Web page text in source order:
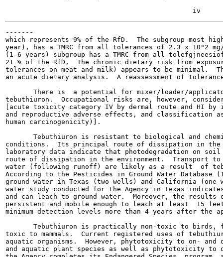
-------
which represents 9% of the RfD.  The subgroup most
year), has a TMRC from all tolerances of 2.3 x 10"2
(1-6 years) subgroup has a TMRC from all
21 % of the RfD,  The chronic dietary risk from
tolerances on meat and milk) appears to be minimal.
an acute dietary analysis.  A reassessment of
There is  a potential for mixer/loader/
tebuthiuron.  Occupational risks are, however,
[acute toxicity category IV by dermal route and HI
and reproductive adverse effects, and classification
human carcinogenicity)].
Tebuthiuron is resistant to biological and
conditions.  Its principal route of dissipation in the
laboratory data indicate that photodegradation on
route of dissipation in the environment.  Transport to
water (following runoff) are likely as a result  of
According to the Pesticides in Ground Water Database
ground water in Texas (two wells) and California
water study conducted for the Agency in Texas
and can leach to ground water.  Moreover, the
persistent and mobile enough to leach at least  15
minimum detection levels more than 4 years after the
Tebuthiuron is practically non-toxic to birds,
toxic to mammals.  Current registered uses of
aquatic organisms.  However, phytotoxicity to on-
and aquatic plant species as well as phytotoxicity to